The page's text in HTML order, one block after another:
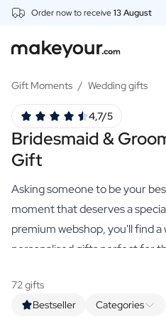
Order now to receive13 August
Drinks
Personalised Gin
Personalised Vodka
Personalised Rum
Personalised Limoncello
Personalised Spritz
Personalised Vermouth
Personalised Tequila
Personalised Beer
Personalised Red Wine
Personalised White Wine
Gift Moments / Wedding gifts
Bridesmaid &
Gift
4,7/5
Asking someone to be your
moment that deserves a
premium webshop, you'll find
personalised gifts perfect for
alternatives, olive oil, beers,
this moment even more
Bestseller Categories
72 gifts